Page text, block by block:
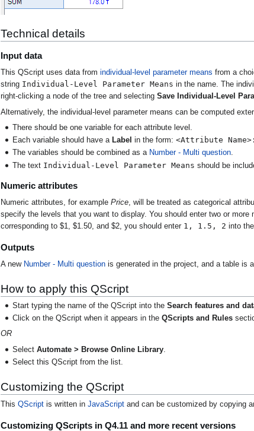
Technical details
Input data
This QScript uses data from individual-level parameter means from a
string Individual-Level Parameter Means in the name. The
right-clicking a node of the tree and selecting Save Individual-Level
Alternatively, the individual-level parameter means can be computed
There should be one variable for each attribute level.
Each variable should have a Label in the form:<Attribute
The variables should be combined as a Number - Multi question.
The text Individual-Level Parameter Means should be
Numeric attributes
Numeric attributes, for example Price, will be treated as categorical
specify the levels that you want to display. You should enter two or
corresponding to $1, $1.50, and $2, you should enter 1, 1.5, 2 into
Outputs
A new Number - Multi question is generated in the project, and a table is
How to apply this QScript
Start typing the name of the QScript into theSearch features and
Click on the QScript when it appears in theQScripts and Rules
OR
SelectAutomate > Browse Online Library
Select this QScript from the list.
Customizing the QScript
This QScript is written in JavaScript and can be customized by copying
Customizing QScripts in Q4.11 and more recent versions